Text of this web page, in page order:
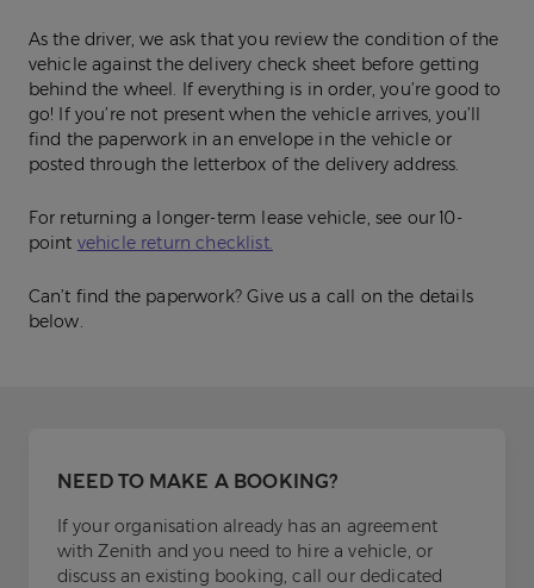
As the driver, we ask that you review the condition of the
vehicle against the delivery check sheet before getting
behind the wheel. If everything is in order, you’re good to
go! If you’re not present when the vehicle arrives, you’ll
find the paperwork in an envelope in the vehicle or
posted through the letterbox of the delivery address.
For returning a longer-term lease vehicle, see our 10-
point vehicle return checklist.
Can’t find the paperwork? Give us a call on the details
below.
NEED TO MAKE A BOOKING?
If your organisation already has an agreement
with Zenith and you need to hire a vehicle, or
discuss an existing booking, call our dedicated